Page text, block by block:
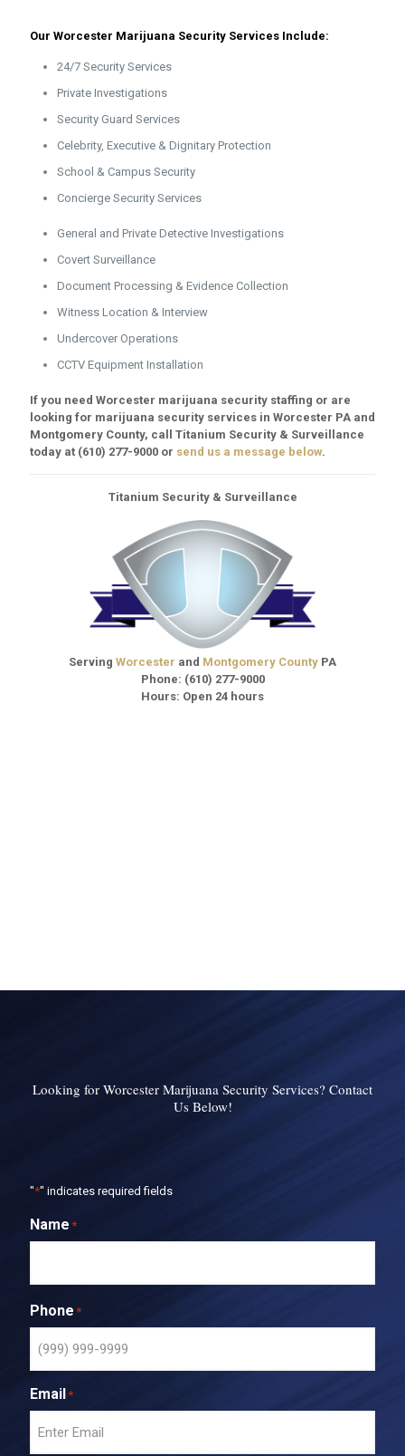
Our Worcester Marijuana Security Services Include:
24/7 Security Services
Private Investigations
Security Guard Services
Celebrity, Executive & Dignitary Protection
School & Campus Security
Concierge Security Services
General and Private Detective Investigations
Covert Surveillance
Document Processing & Evidence Collection
Witness Location & Interview
Undercover Operations
CCTV Equipment Installation
If you need Worcester marijuana security staffing or are
looking for marijuana security services in Worcester PA and
Montgomery County, call Titanium Security & Surveillance
today at (610) 277-9000 or send us a message below.
Titanium Security & Surveillance
Serving Worcester and Montgomery County PA
Phone: (610) 277-9000
Hours: Open 24 hours
Looking for Worcester Marijuana Security Services? Contact
Us Below!
"*" indicates required fields
Name *
Phone *
Email*